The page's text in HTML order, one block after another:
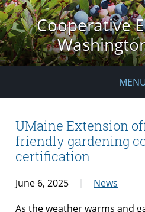
Cooperative
UMaine Extension
friendly gardening
certification
June 6, 2025
News
As the weather warms and